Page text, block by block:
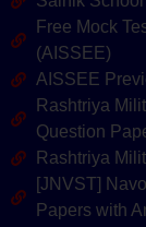
Free Mock
(AISSEE)
AISSEE
Rashtriya
Question
Rashtriya
[JNVST]
Papers with